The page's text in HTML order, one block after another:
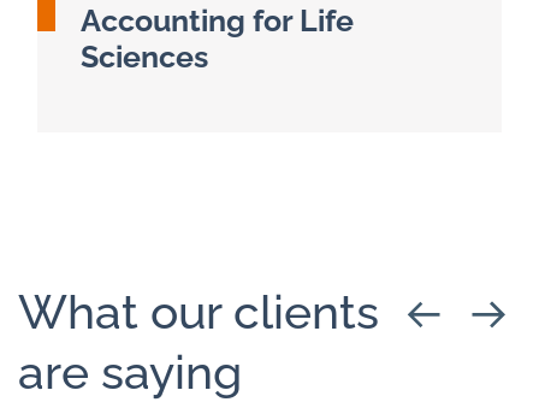
Accounting for Life
Sciences
What our clients
are saying